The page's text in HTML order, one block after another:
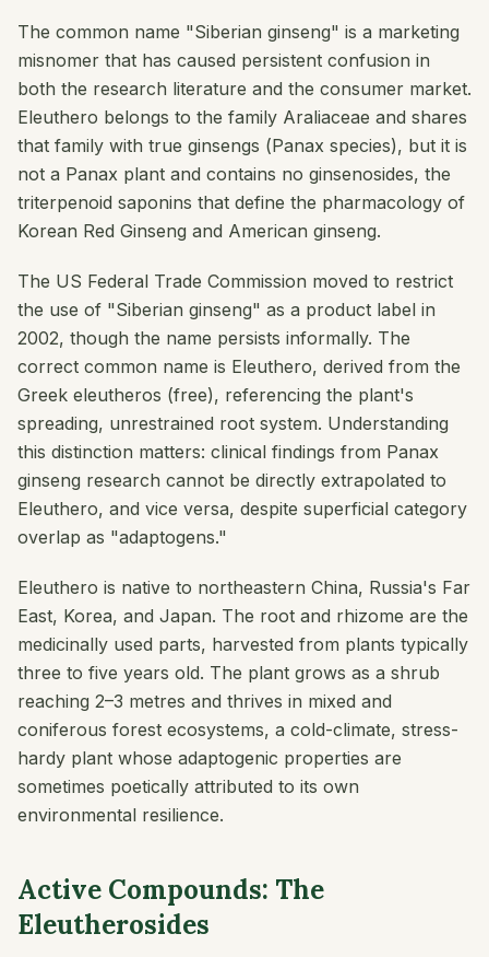
The common name "Siberian ginseng" is a marketing
misnomer that has caused persistent confusion in
both the research literature and the consumer market.
Eleuthero belongs to the family Araliaceae and shares
that family with true ginsengs (Panax species), but it is
not a Panax plant and contains no ginsenosides, the
triterpenoid saponins that define the pharmacology of
Korean Red Ginseng and American ginseng.
The US Federal Trade Commission moved to restrict
the use of "Siberian ginseng" as a product label in
2002, though the name persists informally. The
correct common name is Eleuthero, derived from the
Greek eleutheros (free), referencing the plant's
spreading, unrestrained root system. Understanding
this distinction matters: clinical findings from Panax
ginseng research cannot be directly extrapolated to
Eleuthero, and vice versa, despite superficial category
overlap as "adaptogens."
Eleuthero is native to northeastern China, Russia's Far
East, Korea, and Japan. The root and rhizome are the
medicinally used parts, harvested from plants typically
three to five years old. The plant grows as a shrub
reaching 2–3 metres and thrives in mixed and
coniferous forest ecosystems, a cold-climate, stress-
hardy plant whose adaptogenic properties are
sometimes poetically attributed to its own
environmental resilience.
Active Compounds: The
Eleutherosides